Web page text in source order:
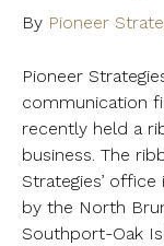
By Pioneer
Pioneer
communication
recently held a
business. The
Strategies’
by the North
Southport-Oak